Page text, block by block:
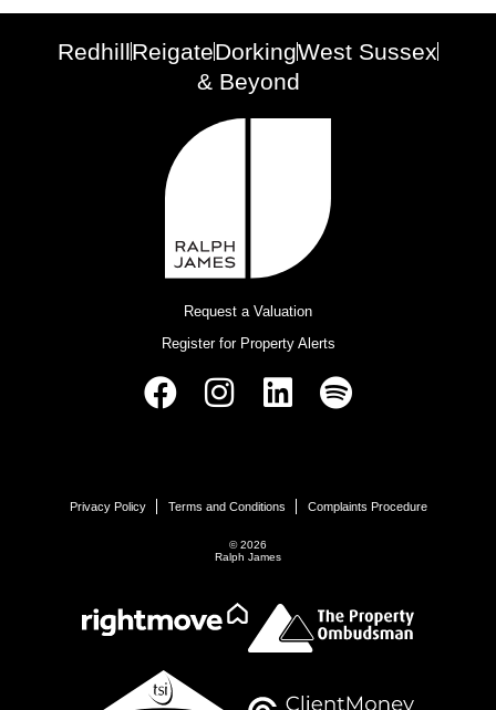
RedhillReigateDorkingWest Sussex
& Beyond
Request a Valuation
Register for Property Alerts
Privacy Policy Terms and Conditions Complaints Procedure
© 2026
Ralph James